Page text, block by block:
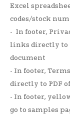
Excel
codes/stock
- In footer,
links directly to
document
- In footer,
directly to PDF
- In footer,
go to samples